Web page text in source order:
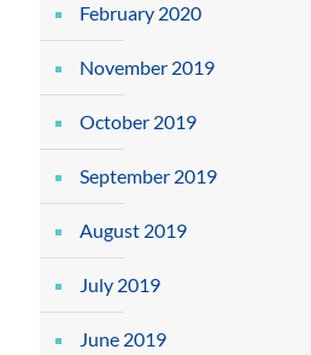
February 2020
November 2019
October 2019
September 2019
August 2019
July 2019
June 2019